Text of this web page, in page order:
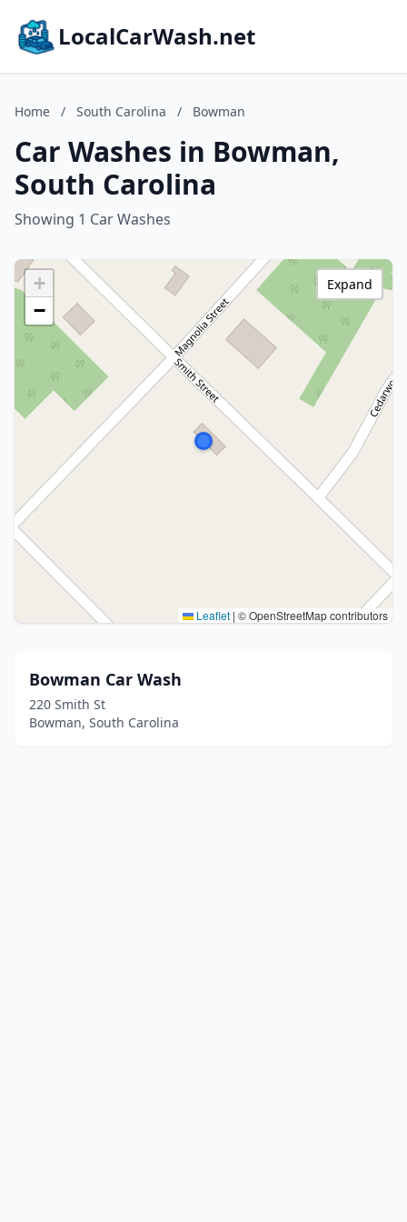
LocalCarWash.net
Home / South Carolina / Bowman
Car Washes in Bowman,
South Carolina
Showing 1 Car Washes
+
−
Leaflet | © OpenStreetMap contributors
Expand
Bowman Car Wash
220 Smith St
Bowman, South Carolina